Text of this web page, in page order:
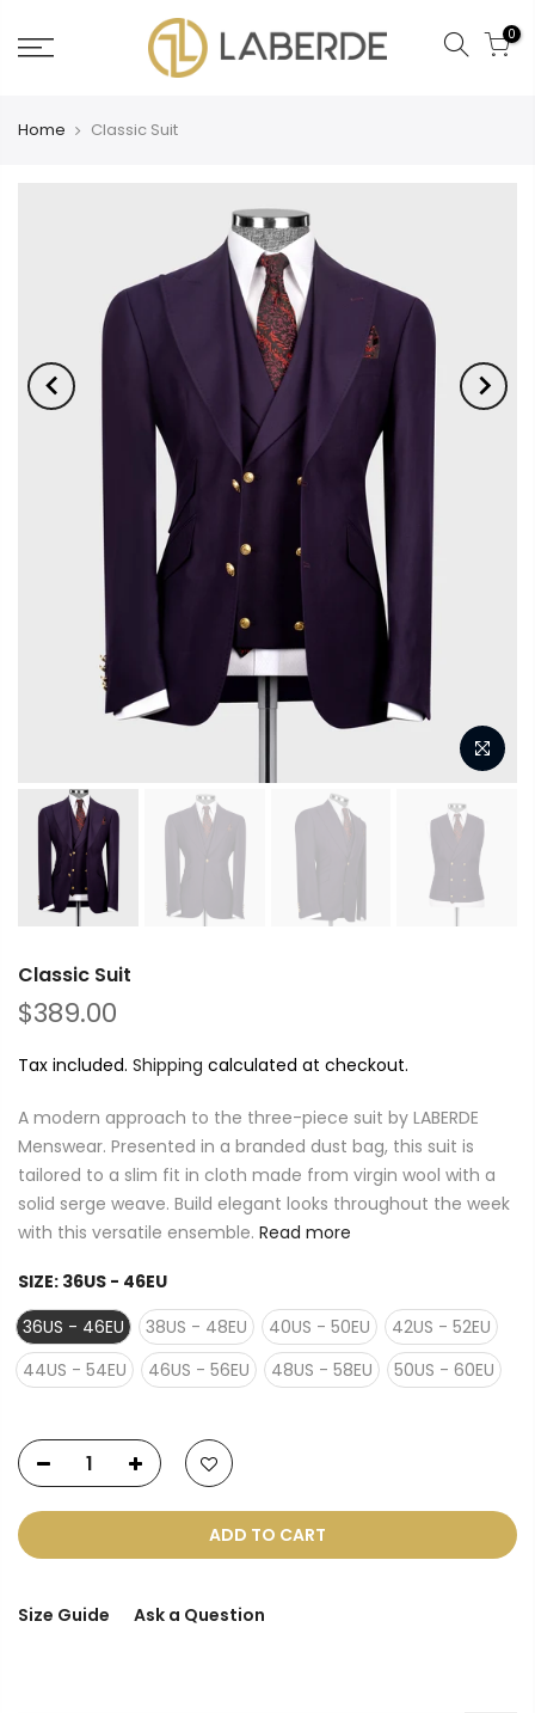
0
Home Classic Suit
Classic Suit
$389.00
Tax included. Shipping calculated at checkout.
A modern approach to the three-piece suit by LABERDE
Menswear. Presented in a branded dust bag, this suit is
tailored to a slim fit in cloth made from virgin wool with a
solid serge weave. Build elegant looks throughout the week
with this versatile ensemble. Read more
SIZE: 36US - 46EU
36US - 46EU
38US - 48EU 40US - 50EU
42US - 52EU
44US - 54EU
46US - 56EU 48US - 58EU 50US - 60EU
ADD TO CART
Size Guide Ask a Question